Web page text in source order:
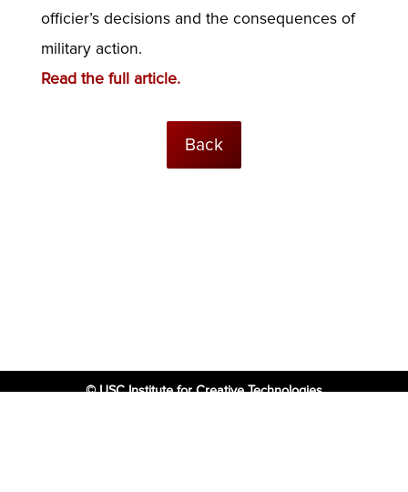
officier’s decisions and the consequences of
military action.
Read the full article.
Back
© USC Institute for Creative Technologies